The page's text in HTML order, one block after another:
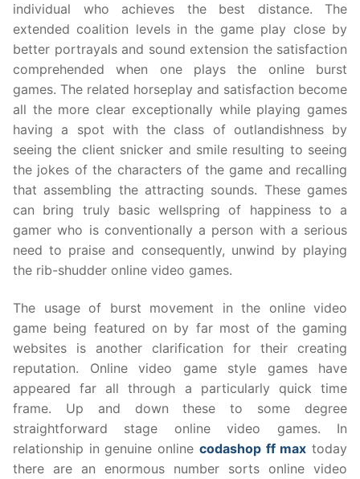
individual who achieves the best distance. The
extended coalition levels in the game play close by
better portrayals and sound extension the satisfaction
comprehended when one plays the online burst
games. The related horseplay and satisfaction become
all the more clear exceptionally while playing games
having a spot with the class of outlandishness by
seeing the client snicker and smile resulting to seeing
the jokes of the characters of the game and recalling
that assembling the attracting sounds. These games
can bring truly basic wellspring of happiness to a
gamer who is conventionally a person with a serious
need to praise and consequently, unwind by playing
the rib-shudder online video games.
The usage of burst movement in the online video
game being featured on by far most of the gaming
websites is another clarification for their creating
reputation. Online video game style games have
appeared far all through a particularly quick time
frame. Up and down these to some degree
straightforward stage online video games. In
relationship in genuine online codashop ff max today
there are an enormous number sorts online video